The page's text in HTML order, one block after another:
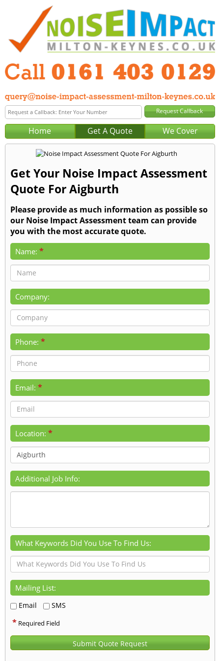
Home Get A Quote We Cover
Get Your Noise Impact Assessment
Quote For Aigburth
Please provide as much information as possible so
our Noise Impact Assessment team can provide
you with the most accurate quote.
Name: *
Company:
Phone: *
Email: *
Location: *
Additional Job Info:
What Keywords Did You Use To Find Us:
Mailing List:
Email SMS
* Required Field
Submit Quote Request